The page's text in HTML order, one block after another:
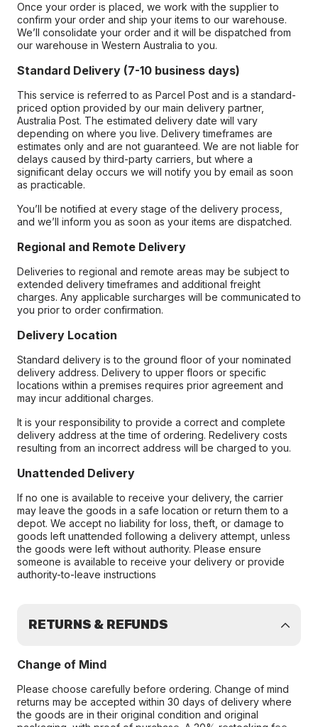
Once your order is placed, we work with the supplier to
confirm your order and ship your items to our warehouse.
We’ll consolidate your order and it will be dispatched from
our warehouse in Western Australia to you.
Standard Delivery (7-10 business days)
This service is referred to as Parcel Post and is a standard-
priced option provided by our main delivery partner,
Australia Post. The estimated delivery date will vary
depending on where you live. Delivery timeframes are
estimates only and are not guaranteed. We are not liable for
delays caused by third-party carriers, but where a
significant delay occurs we will notify you by email as soon
as practicable.
You’ll be notified at every stage of the delivery process,
and we’ll inform you as soon as your items are dispatched.
Regional and Remote Delivery
Deliveries to regional and remote areas may be subject to
extended delivery timeframes and additional freight
charges. Any applicable surcharges will be communicated to
you prior to order confirmation.
Delivery Location
Standard delivery is to the ground floor of your nominated
delivery address. Delivery to upper floors or specific
locations within a premises requires prior agreement and
may incur additional charges.
It is your responsibility to provide a correct and complete
delivery address at the time of ordering. Redelivery costs
resulting from an incorrect address will be charged to you.
Unattended Delivery
If no one is available to receive your delivery, the carrier
may leave the goods in a safe location or return them to a
depot. We accept no liability for loss, theft, or damage to
goods left unattended following a delivery attempt, unless
the goods were left without authority. Please ensure
someone is available to receive your delivery or provide
authority-to-leave instructions
RETURNS & REFUNDS
Change of Mind
Please choose carefully before ordering. Change of mind
returns may be accepted within 30 days of delivery where
the goods are in their original condition and original